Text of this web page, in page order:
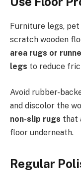
Furniture legs,
scratch wooden
area rugs or
legs to reduce
Avoid rubber-
and discolor the
non-slip rugs that
floor underneath.
Regular